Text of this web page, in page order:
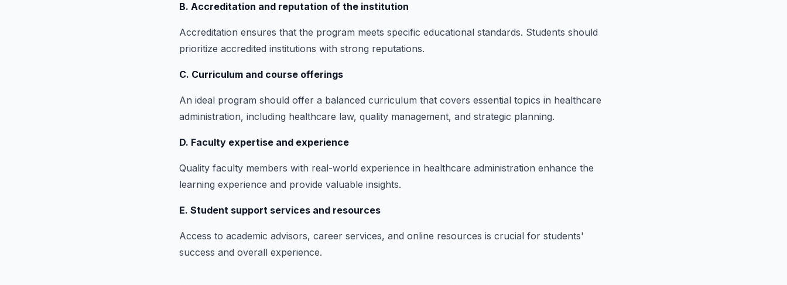
B. Accreditation and reputation of the institution
Accreditation ensures that the program meets specific educational standards. Students should
prioritize accredited institutions with strong reputations.
C. Curriculum and course offerings
An ideal program should offer a balanced curriculum that covers essential topics in healthcare
administration, including healthcare law, quality management, and strategic planning.
D. Faculty expertise and experience
Quality faculty members with real-world experience in healthcare administration enhance the
learning experience and provide valuable insights.
E. Student support services and resources
Access to academic advisors, career services, and online resources is crucial for students'
success and overall experience.